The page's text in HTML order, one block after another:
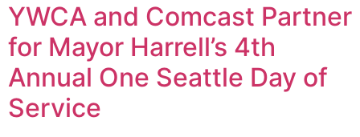
YWCA and Comcast Partner
for Mayor Harrell’s 4th
Annual One Seattle Day of
Service